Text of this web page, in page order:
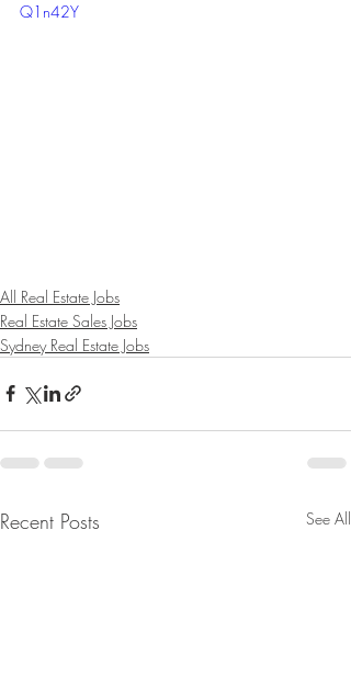
Q1n42Y
All Real Estate Jobs
Real Estate Sales Jobs
Sydney Real Estate Jobs
Recent Posts See All